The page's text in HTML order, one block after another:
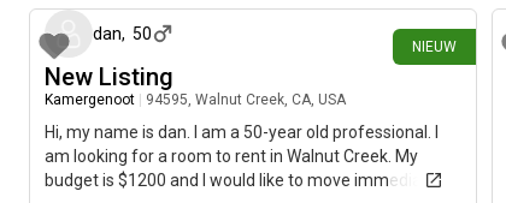
NIEUW
dan, 50
New Listing
Kamergenoot 94595, Walnut Creek, CA, USA
Hi, my name is dan. I am a 50-year old professional. I
am looking for a room to rent in Walnut Creek. My
budget is $1200 and I would like to move immediately.